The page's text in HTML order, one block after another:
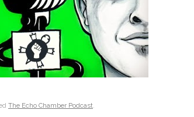
The Echo Chamber Podcast